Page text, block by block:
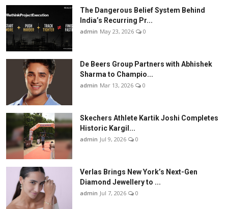
The Dangerous Belief System Behind
India’s Recurring Pr...
admin May 23, 2026 0
De Beers Group Partners with Abhishek
Sharma to Champio...
admin Mar 13, 2026 0
Skechers Athlete Kartik Joshi Completes
Historic Kargil...
admin Jul 9, 2026 0
Verlas Brings New York’s Next-Gen
Diamond Jewellery to ...
admin Jul 7, 2026 0